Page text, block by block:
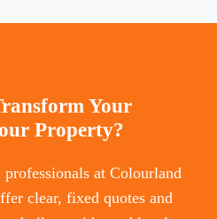
Your
Property?
at Colourland
clear, fixed quotes and